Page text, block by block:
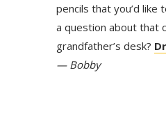
pencils that you’d
a question about that
grandfather’s desk?
— Bobby